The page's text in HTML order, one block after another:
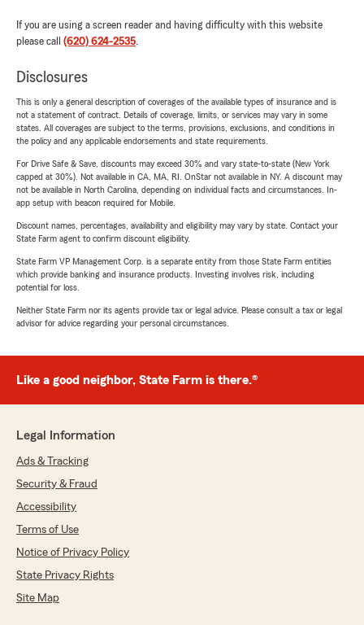
If you are using a screen reader and having difficulty with this website
please call (620) 624-2535.
Disclosures
This is only a general description of coverages of the available types of insurance and is
not a statement of contract. Details of coverage, limits, or services may vary in some
states. All coverages are subject to the terms, provisions, exclusions, and conditions in
the policy and any applicable endorsements and state requirements.
For Drive Safe & Save, discounts may exceed 30% and vary state-to-state (New York
capped at 30%). Not available in CA, MA, RI. OnStar not available in NY. A discount may
not be available in North Carolina, depending on individual facts and circumstances. In-
app setup with beacon required for Mobile.
Discount names, percentages, availability and eligibility may vary by state. Contact your
State Farm agent to confirm discount eligibility.
State Farm VP Management Corp. is a separate entity from those State Farm entities
which provide banking and insurance products. Investing involves risk, including
potential for loss.
Neither State Farm nor its agents provide tax or legal advice. Please consult a tax or legal
advisor for advice regarding your personal circumstances.
Like a good neighbor, State Farm is there.®
Legal Information
Ads & Tracking
Security & Fraud
Accessibility
Terms of Use
Notice of Privacy Policy
State Privacy Rights
Site Map